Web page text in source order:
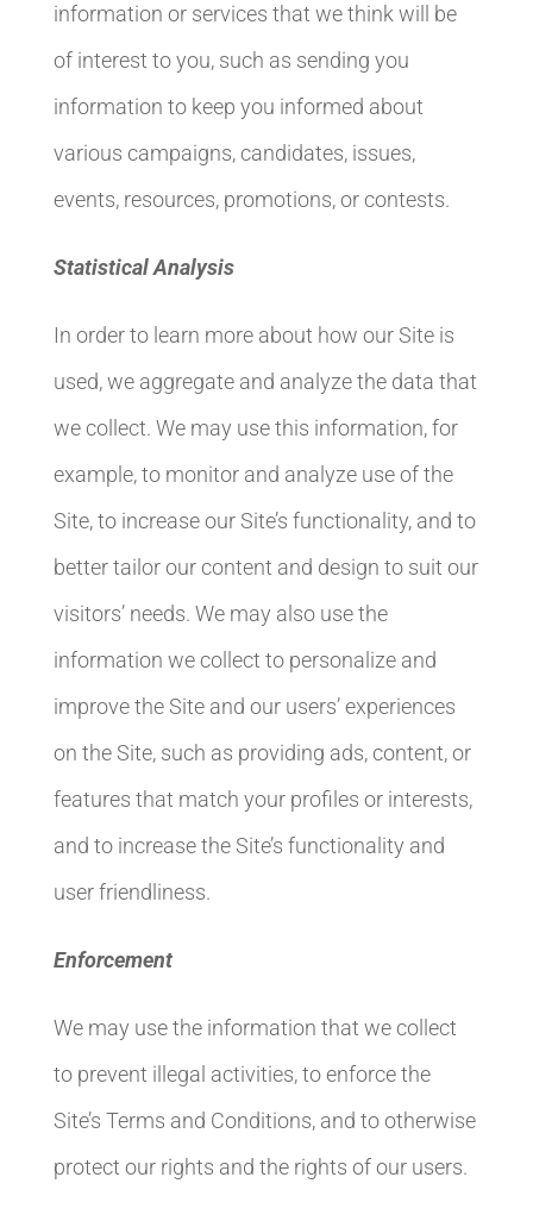
information or services that we think will be
of interest to you, such as sending you
information to keep you informed about
various campaigns, candidates, issues,
events, resources, promotions, or contests.
Statistical Analysis
In order to learn more about how our Site is
used, we aggregate and analyze the data that
we collect. We may use this information, for
example, to monitor and analyze use of the
Site, to increase our Site’s functionality, and to
better tailor our content and design to suit our
visitors’ needs. We may also use the
information we collect to personalize and
improve the Site and our users’ experiences
on the Site, such as providing ads, content, or
features that match your profiles or interests,
and to increase the Site’s functionality and
user friendliness.
Enforcement
We may use the information that we collect
to prevent illegal activities, to enforce the
Site’s Terms and Conditions, and to otherwise
protect our rights and the rights of our users.